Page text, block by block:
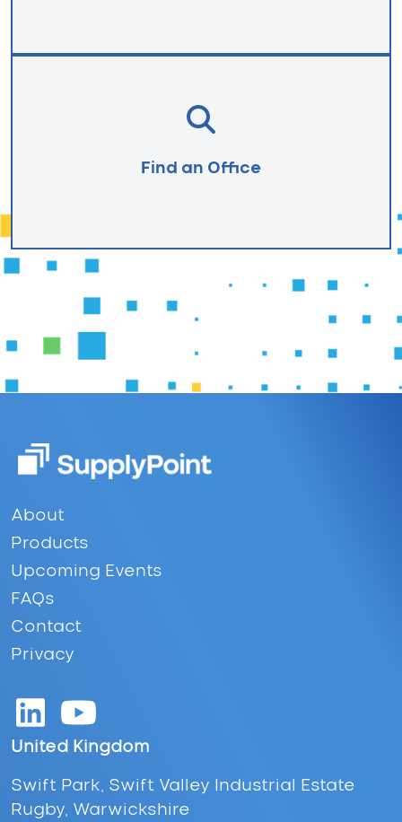
Find an Office
Footer
About
Products
Upcoming Events
FAQs
Contact
Privacy
United Kingdom
Swift Park, Swift Valley Industrial Estate
Rugby, Warwickshire